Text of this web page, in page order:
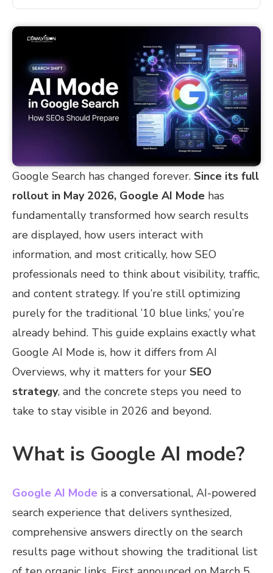
Google Search has changed forever. Since its full
rollout in May 2026, Google AI Mode has
fundamentally transformed how search results
are displayed, how users interact with
information, and most critically, how SEO
professionals need to think about visibility, traffic,
and content strategy. If you’re still optimizing
purely for the traditional ’10 blue links,’ you’re
already behind. This guide explains exactly what
Google AI Mode is, how it differs from AI
Overviews, why it matters for your SEO
strategy, and the concrete steps you need to
take to stay visible in 2026 and beyond.
What is Google AI mode?
Google AI Mode is a conversational, AI-powered
search experience that delivers synthesized,
comprehensive answers directly on the search
results page without showing the traditional list